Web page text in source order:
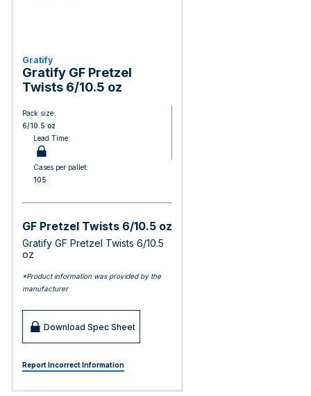
Gratify
Gratify GF Pretzel
Twists 6/10.5 oz
Pack size:
6/10.5 oz
Lead Time:
Cases per pallet:
105
GF Pretzel Twists 6/10.5 oz
Gratify GF Pretzel Twists 6/10.5
oz
*Product information was provided by the
manufacturer
Download Spec Sheet
Report Incorrect Information